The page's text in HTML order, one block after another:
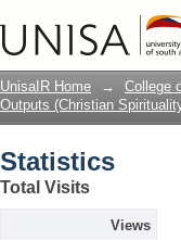
UnisaIR Home → College
Outputs (Christian
Statistics
Total Visits
Views